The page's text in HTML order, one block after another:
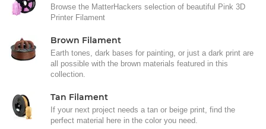
Browse the MatterHackers selection of beautiful Pink 3D
Printer Filament
Brown Filament
Earth tones, dark bases for painting, or just a dark print are
all possible with the brown materials featured in this
collection.
Tan Filament
If your next project needs a tan or beige print, find the
perfect material here in the color you need.